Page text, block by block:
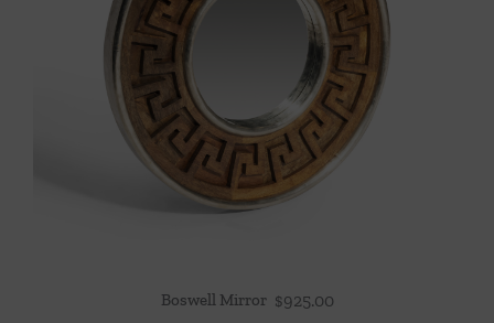
Boswell Mirror $925.00